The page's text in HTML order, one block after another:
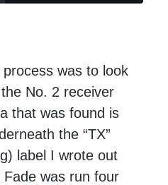
was to look
No. 2 receiver
that was found is
the “TX”
label I wrote out
was run four